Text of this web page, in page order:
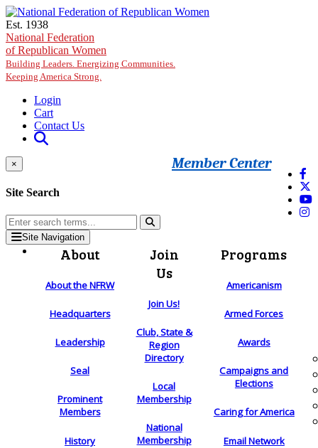
Skip to main content
Est. 1938
National Federation
of Republican Women
Building Leaders. Energizing Communities.
Keeping America Strong.
Login
Cart
Contact Us
Member Center
×
Site Search
Site Navigation
About
About the NFRW
Headquarters
Leadership
Seal
Prominent
Members
History
Join
Us
Join Us!
Club, State &
Region
Directory
Local
Membership
National
Membership
Programs
Americanism
Armed Forces
Awards
Campaigns and
Elections
Caring for America
Email Network